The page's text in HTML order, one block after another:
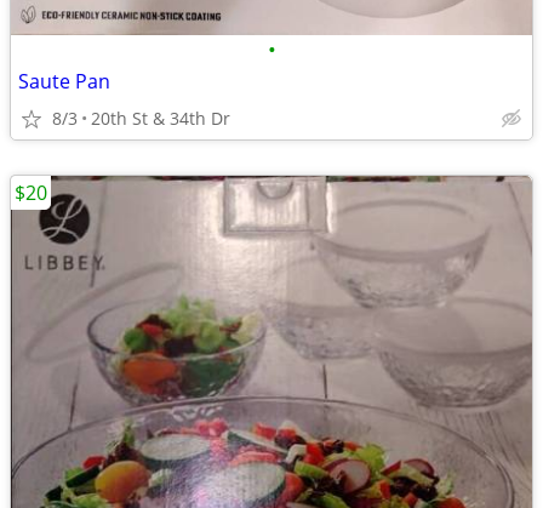
•
Saute Pan
8/3 20th St & 34th Dr
$20